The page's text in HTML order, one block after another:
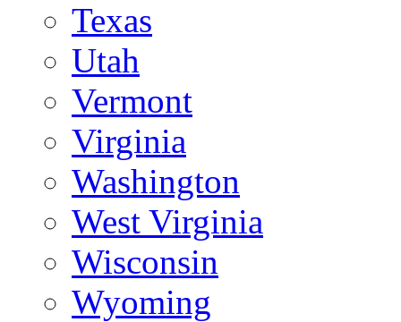
Texas
Utah
Vermont
Virginia
Washington
West Virginia
Wisconsin
Wyoming